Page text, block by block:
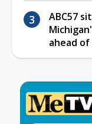
ABC57
ahead